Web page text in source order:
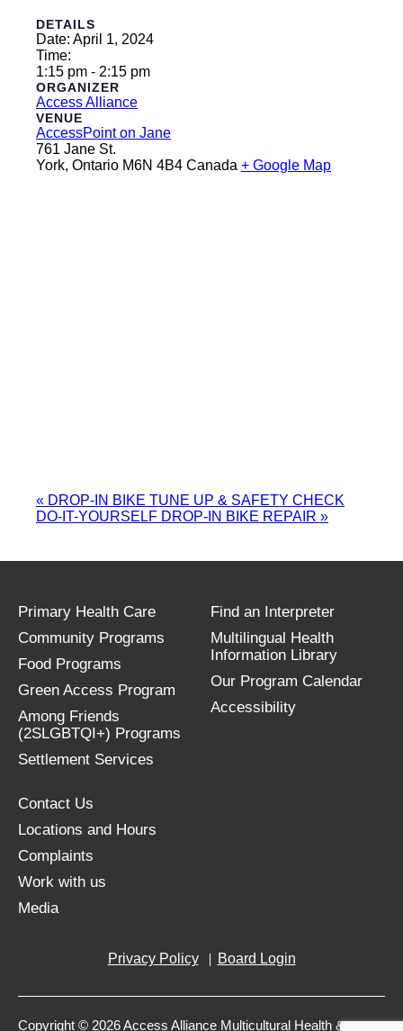
DETAILS
Date: April 1, 2024
Time:
1:15 pm - 2:15 pm
ORGANIZER
Access Alliance
VENUE
AccessPoint on Jane
761 Jane St.
York, Ontario M6N 4B4 Canada + Google Map
« DROP-IN BIKE TUNE UP & SAFETY CHECK
DO-IT-YOURSELF DROP-IN BIKE REPAIR »
Primary Health Care
Community Programs
Food Programs
Green Access Program
Among Friends
(2SLGBTQI+) Programs
Settlement Services
Find an Interpreter
Multilingual Health
Information Library
Our Program Calendar
Accessibility
Contact Us
Locations and Hours
Complaints
Work with us
Media
Privacy Policy Board Login
Copyright © 2026 Access Alliance Multicultural Health &